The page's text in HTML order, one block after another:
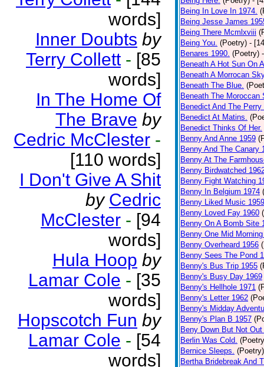
words]
Inner Doubts by
Terry Collett - [85
words]
In The Home Of
The Brave by
Cedric McClester -
[110 words]
I Don't Give A Shit
by Cedric
McClester - [94
words]
Hula Hoop by
Lamar Cole - [35
words]
Hopscotch Fun by
Lamar Cole - [54
words]
Being In Love In 1974.
Being Jesse James
Being There Mcmlxviii
Being You. (Poetry) -
Benares 1990. (Poetry)
Beneath A Hot Sun On
Beneath A Morrocan
Beneath The Blue.
Beneath The Moroccan
Benedict And The Perry
Benedict At Matins.
Benedict Thinks Of Her.
Benny And Anne 1959
Benny And The Canary
Benny At The
Benny Birdwatched
Benny Fight Watching
Benny In Belgium 1974
Benny Liked Music 1959
Benny Loved Fay 1960
Benny On A Bomb Site
Benny One Mid
Benny Overheard 1956
Benny Sees The Pond
Benny's Bus Trip 1955
Benny's Busy Day 1969
Benny's Hellhole 1971
Benny's Letter 1962
Benny's Midday
Benny's Plan B 1957
Beny Down But Not Out
Berlin Was Cold.
Bernice Sleeps. (Poetry)
Bertha Bridebreak And